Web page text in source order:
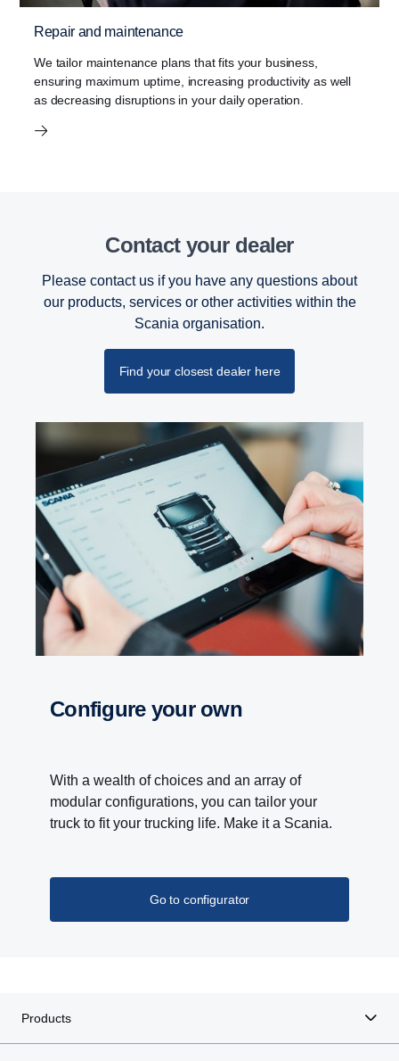
Repair and maintenance
We tailor maintenance plans that fits your business,
ensuring maximum uptime, increasing productivity as well
as decreasing disruptions in your daily operation.
Contact your dealer
Please contact us if you have any questions about
our products, services or other activities within the
Scania organisation.
Find your closest dealer here
Configure your own
With a wealth of choices and an array of
modular configurations, you can tailor your
truck to fit your trucking life. Make it a Scania.
Go to configurator
Products